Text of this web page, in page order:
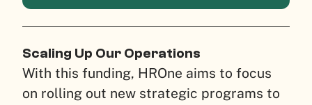
Scaling Up Our Operations
With this funding, HROne aims to focus
on rolling out new strategic programs to